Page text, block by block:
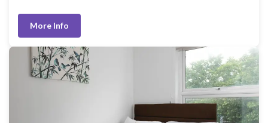
More Info